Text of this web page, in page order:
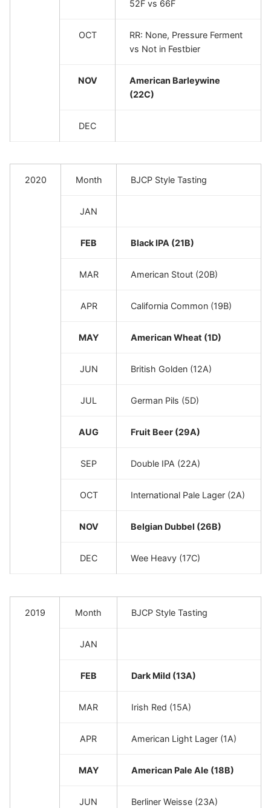
52F vs 66F
OCT
RR: None, Pressure Ferment
vs Not in Festbier
NOV
American Barleywine
(22C)
DEC
2020 Month BJCP Style Tasting
JAN
FEB Black IPA (21B)
MAR American Stout (20B)
APR California Common (19B)
MAY American Wheat (1D)
JUN British Golden (12A)
JUL German Pils (5D)
AUG Fruit Beer (29A)
SEP Double IPA (22A)
OCT International Pale Lager (2A)
NOV Belgian Dubbel (26B)
DEC Wee Heavy (17C)
2019 Month BJCP Style Tasting
JAN
FEB Dark Mild (13A)
MAR Irish Red (15A)
APR American Light Lager (1A)
MAY American Pale Ale (18B)
JUN Berliner Weisse (23A)